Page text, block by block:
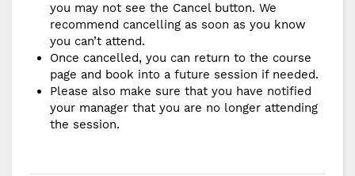
you may not see the Cancel button. We
recommend cancelling as soon as you know
you can’t attend.
Once cancelled, you can return to the course
page and book into a future session if needed.
Please also make sure that you have notified
your manager that you are no longer attending
the session.